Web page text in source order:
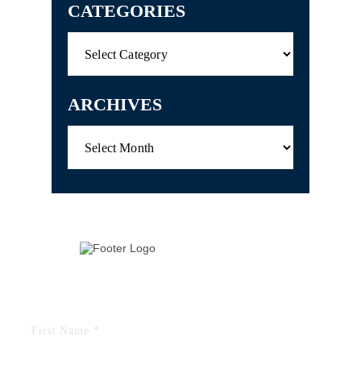
CATEGORIES
ARCHIVES